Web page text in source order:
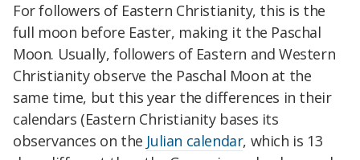
For followers of Eastern Christianity, this is the
full moon before Easter, making it the Paschal
Moon. Usually, followers of Eastern and Western
Christianity observe the Paschal Moon at the
same time, but this year the differences in their
calendars (Eastern Christianity bases its
observances on the Julian calendar, which is 13